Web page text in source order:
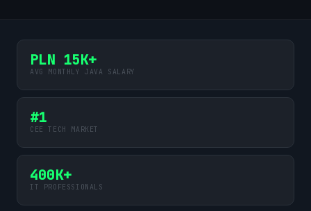
PLN 15K+
AVG MONTHLY JAVA SALARY
#1
CEE TECH MARKET
400K+
IT PROFESSIONALS